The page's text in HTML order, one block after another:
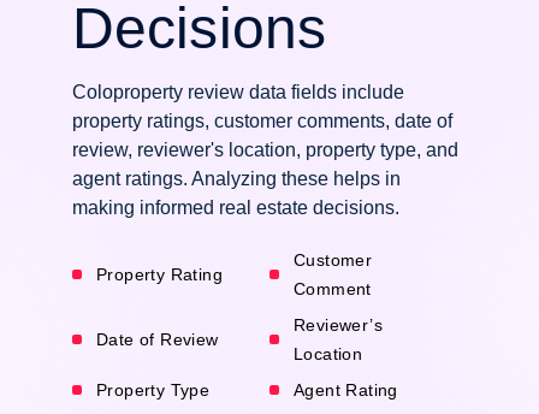
Decisions
Coloproperty review data fields include
property ratings, customer comments, date of
review, reviewer's location, property type, and
agent ratings. Analyzing these helps in
making informed real estate decisions.
Property Rating
Customer
Comment
Date of Review
Reviewer’s
Location
Property Type
Agent Rating